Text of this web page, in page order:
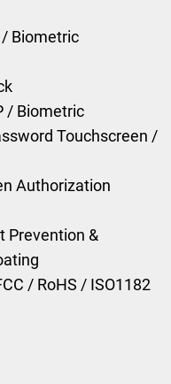
/ Biometric
/ Biometric
Touchscreen /
Authorization
Prevention &
/ RoHS / ISO1182